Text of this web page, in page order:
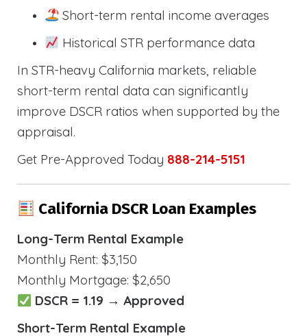
Short-term rental income averages
Historical STR performance data
In STR-heavy California markets, reliable
short-term rental data can significantly
improve DSCR ratios when supported by the
appraisal.
Get Pre-Approved Today 888-214-5151
California DSCR Loan Examples
Long-Term Rental Example
Monthly Rent: $3,150
Monthly Mortgage: $2,650
DSCR = 1.19 → Approved
Short-Term Rental Example